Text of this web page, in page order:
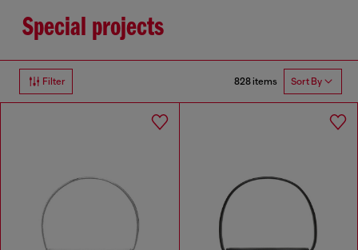
Special projects
Filter 828 items Sort By